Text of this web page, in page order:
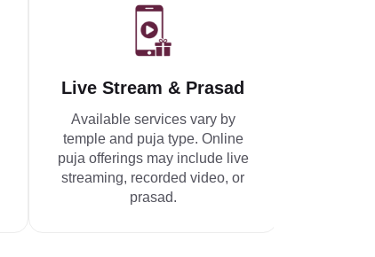
Live Stream & Prasad
Available services vary by
temple and puja type. Online
puja offerings may include live
streaming, recorded video, or
prasad.